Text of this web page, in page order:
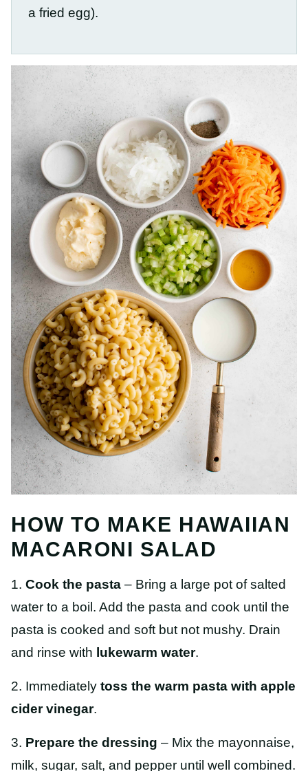
a fried egg).
HOW TO MAKE HAWAIIAN
MACARONI SALAD
1. Cook the pasta – Bring a large pot of salted
water to a boil. Add the pasta and cook until the
pasta is cooked and soft but not mushy. Drain
and rinse with lukewarm water.
2. Immediately toss the warm pasta with apple
cider vinegar.
3. Prepare the dressing – Mix the mayonnaise,
milk, sugar, salt, and pepper until well combined.